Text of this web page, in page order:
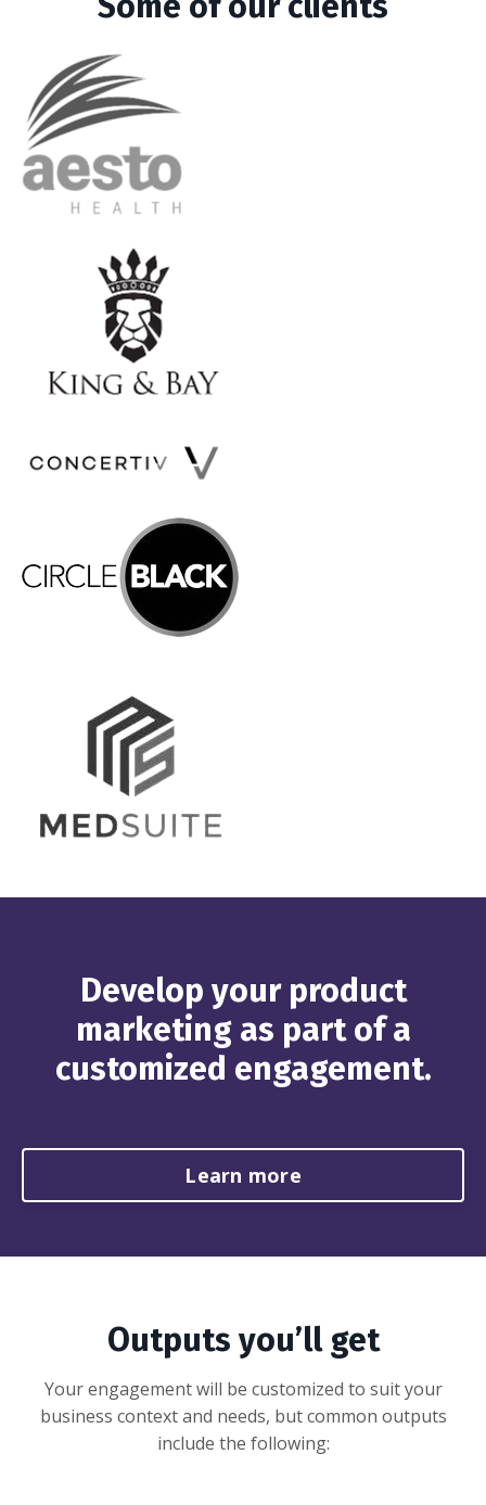
Develop your product
marketing as part of a
customized engagement.
Learn more
Outputs you’ll get
Your engagement will be customized to suit your
business context and needs, but common outputs
include the following: